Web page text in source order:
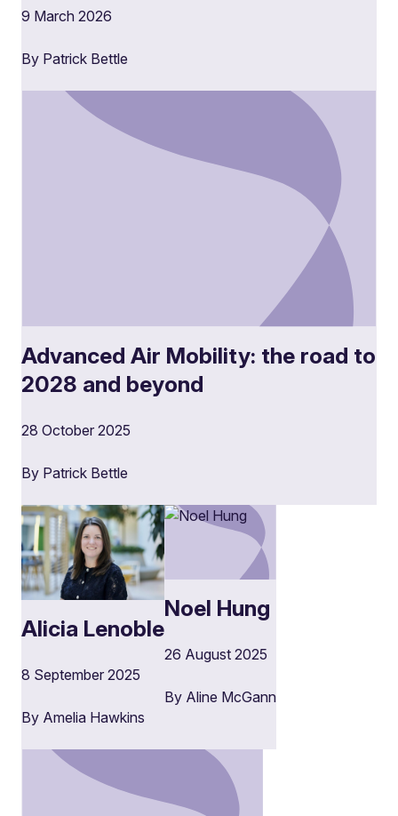
9 March 2026
By Patrick Bettle
Advanced Air Mobility: the road to
2028 and beyond
28 October 2025
By Patrick Bettle
Alicia Lenoble
8 September 2025
By Amelia Hawkins
Noel Hung
26 August 2025
By Aline McGann